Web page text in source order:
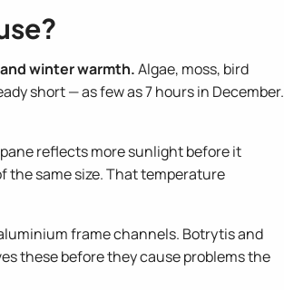
winter warmth.Algae, moss, bird
short — as few as 7 hours in December.
reflects more sunlight before it
the same size. That temperature
frame channels. Botrytis and
these before they cause problems the